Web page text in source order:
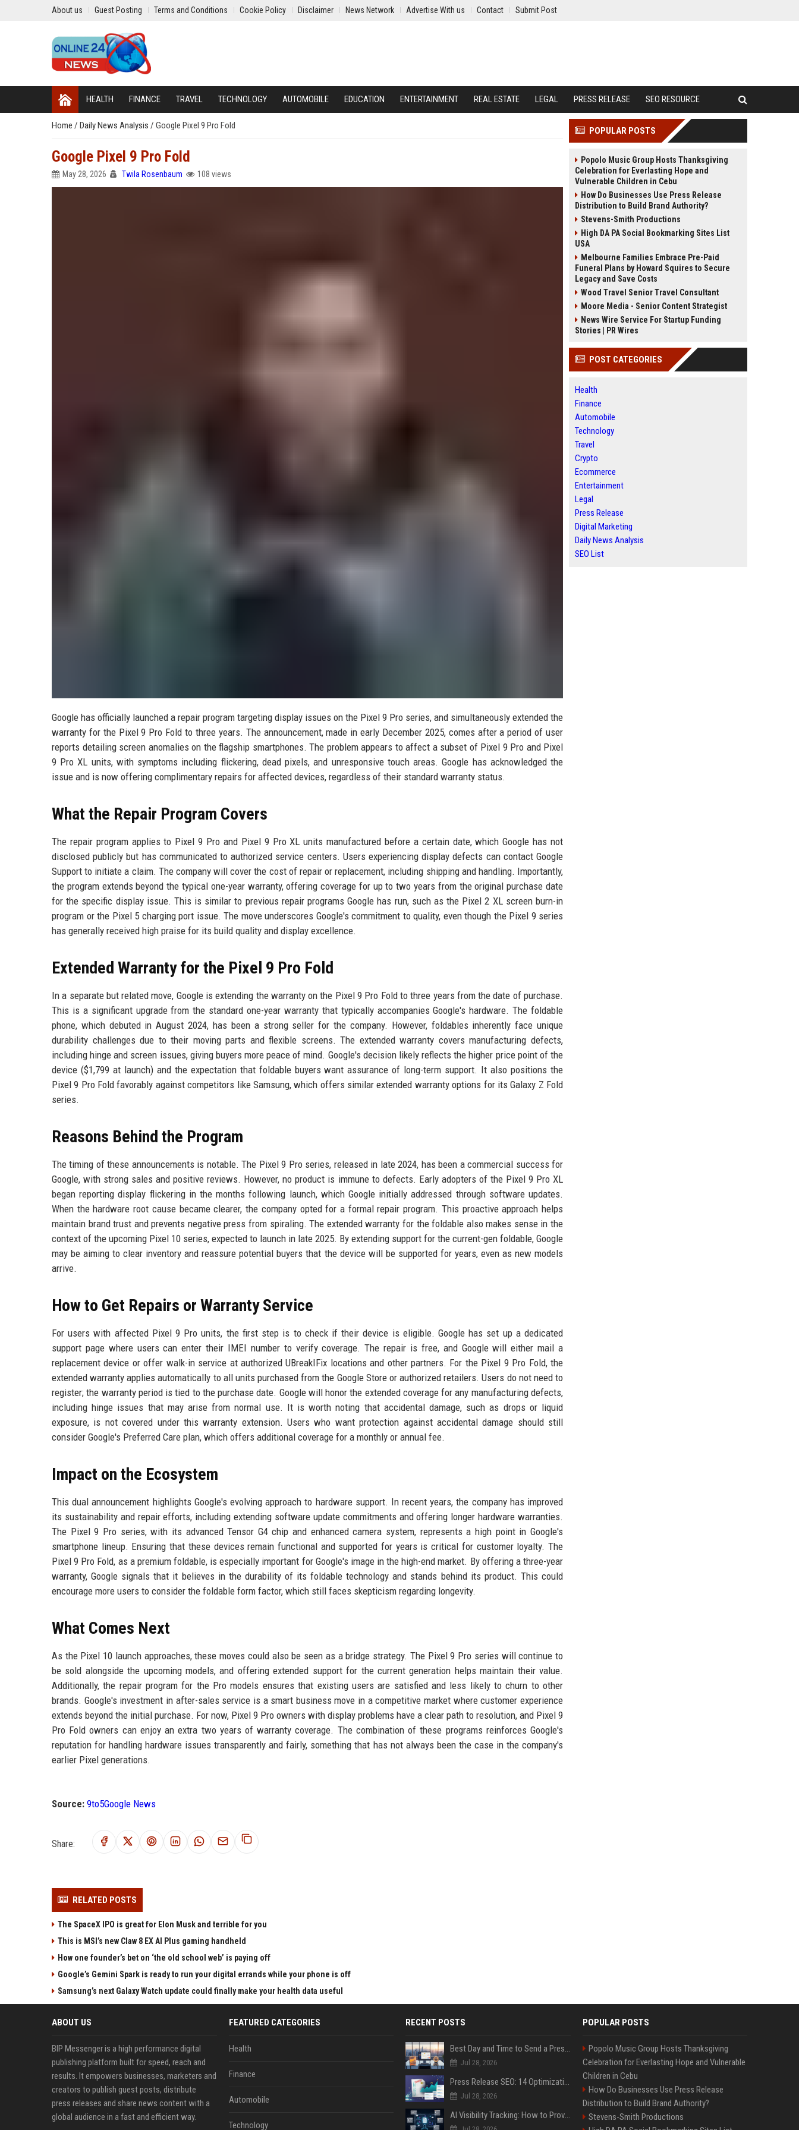
About us Guest Posting Terms and Conditions Cookie Policy Disclaimer News Network Advertise With us Contact Submit Post
HEALTH FINANCE TRAVEL TECHNOLOGY AUTOMOBILE EDUCATION ENTERTAINMENT REAL ESTATE LEGAL PRESS RELEASE SEO RESOURCE
Home / Daily News Analysis / Google Pixel 9 Pro Fold
Google Pixel 9 Pro Fold
May 28, 2026 Twila Rosenbaum 108 views
Google has officially launched a repair program targeting display issues on the Pixel 9 Pro series, and simultaneously extended the
warranty for the Pixel 9 Pro Fold to three years. The announcement, made in early December 2025, comes after a period of user
reports detailing screen anomalies on the flagship smartphones. The problem appears to affect a subset of Pixel 9 Pro and Pixel
9 Pro XL units, with symptoms including flickering, dead pixels, and unresponsive touch areas. Google has acknowledged the
issue and is now offering complimentary repairs for affected devices, regardless of their standard warranty status.
What the Repair Program Covers
The repair program applies to Pixel 9 Pro and Pixel 9 Pro XL units manufactured before a certain date, which Google has not
disclosed publicly but has communicated to authorized service centers. Users experiencing display defects can contact Google
Support to initiate a claim. The company will cover the cost of repair or replacement, including shipping and handling. Importantly,
the program extends beyond the typical one-year warranty, offering coverage for up to two years from the original purchase date
for the specific display issue. This is similar to previous repair programs Google has run, such as the Pixel 2 XL screen burn-in
program or the Pixel 5 charging port issue. The move underscores Google's commitment to quality, even though the Pixel 9 series
has generally received high praise for its build quality and display excellence.
Extended Warranty for the Pixel 9 Pro Fold
In a separate but related move, Google is extending the warranty on the Pixel 9 Pro Fold to three years from the date of purchase.
This is a significant upgrade from the standard one-year warranty that typically accompanies Google's hardware. The foldable
phone, which debuted in August 2024, has been a strong seller for the company. However, foldables inherently face unique
durability challenges due to their moving parts and flexible screens. The extended warranty covers manufacturing defects,
including hinge and screen issues, giving buyers more peace of mind. Google's decision likely reflects the higher price point of the
device ($1,799 at launch) and the expectation that foldable buyers want assurance of long-term support. It also positions the
Pixel 9 Pro Fold favorably against competitors like Samsung, which offers similar extended warranty options for its Galaxy Z Fold
series.
Reasons Behind the Program
The timing of these announcements is notable. The Pixel 9 Pro series, released in late 2024, has been a commercial success for
Google, with strong sales and positive reviews. However, no product is immune to defects. Early adopters of the Pixel 9 Pro XL
began reporting display flickering in the months following launch, which Google initially addressed through software updates.
When the hardware root cause became clearer, the company opted for a formal repair program. This proactive approach helps
maintain brand trust and prevents negative press from spiraling. The extended warranty for the foldable also makes sense in the
context of the upcoming Pixel 10 series, expected to launch in late 2025. By extending support for the current-gen foldable, Google
may be aiming to clear inventory and reassure potential buyers that the device will be supported for years, even as new models
arrive.
How to Get Repairs or Warranty Service
For users with affected Pixel 9 Pro units, the first step is to check if their device is eligible. Google has set up a dedicated
support page where users can enter their IMEI number to verify coverage. The repair is free, and Google will either mail a
replacement device or offer walk-in service at authorized UBreakIFix locations and other partners. For the Pixel 9 Pro Fold, the
extended warranty applies automatically to all units purchased from the Google Store or authorized retailers. Users do not need to
register; the warranty period is tied to the purchase date. Google will honor the extended coverage for any manufacturing defects,
including hinge issues that may arise from normal use. It is worth noting that accidental damage, such as drops or liquid
exposure, is not covered under this warranty extension. Users who want protection against accidental damage should still
consider Google's Preferred Care plan, which offers additional coverage for a monthly or annual fee.
Impact on the Ecosystem
This dual announcement highlights Google's evolving approach to hardware support. In recent years, the company has improved
its sustainability and repair efforts, including extending software update commitments and offering longer hardware warranties.
The Pixel 9 Pro series, with its advanced Tensor G4 chip and enhanced camera system, represents a high point in Google's
smartphone lineup. Ensuring that these devices remain functional and supported for years is critical for customer loyalty. The
Pixel 9 Pro Fold, as a premium foldable, is especially important for Google's image in the high-end market. By offering a three-year
warranty, Google signals that it believes in the durability of its foldable technology and stands behind its product. This could
encourage more users to consider the foldable form factor, which still faces skepticism regarding longevity.
What Comes Next
As the Pixel 10 launch approaches, these moves could also be seen as a bridge strategy. The Pixel 9 Pro series will continue to
be sold alongside the upcoming models, and offering extended support for the current generation helps maintain their value.
Additionally, the repair program for the Pro models ensures that existing users are satisfied and less likely to churn to other
brands. Google's investment in after-sales service is a smart business move in a competitive market where customer experience
extends beyond the initial purchase. For now, Pixel 9 Pro owners with display problems have a clear path to resolution, and Pixel 9
Pro Fold owners can enjoy an extra two years of warranty coverage. The combination of these programs reinforces Google's
reputation for handling hardware issues transparently and fairly, something that has not always been the case in the company's
earlier Pixel generations.
Source: 9to5Google News
Share:
RELATED POSTS
The SpaceX IPO is great for Elon Musk and terrible for you
This is MSI’s new Claw 8 EX AI Plus gaming handheld
How one founder’s bet on ‘the old school web’ is paying off
Google’s Gemini Spark is ready to run your digital errands while your phone is off
Samsung’s next Galaxy Watch update could finally make your health data useful
POPULAR POSTS
Popolo Music Group Hosts Thanksgiving
Celebration for Everlasting Hope and
Vulnerable Children in Cebu
How Do Businesses Use Press Release
Distribution to Build Brand Authority?
Stevens-Smith Productions
High DA PA Social Bookmarking Sites List
USA
Melbourne Families Embrace Pre-Paid
Funeral Plans by Howard Squires to Secure
Legacy and Save Costs
Wood Travel Senior Travel Consultant
Moore Media - Senior Content Strategist
News Wire Service For Startup Funding
Stories | PR Wires
POST CATEGORIES
Health
Finance
Automobile
Technology
Travel
Crypto
Ecommerce
Entertainment
Legal
Press Release
Digital Marketing
Daily News Analysis
SEO List
ABOUT US
BIP Messenger is a high performance digital
publishing platform built for speed, reach and
results. It empowers businesses, marketers and
creators to publish guest posts, distribute
press releases and share news content with a
global audience in a fast and efficient way.
FEATURED CATEGORIES
Health
Finance
Automobile
Technology
RECENT POSTS
Best Day and Time to Send a Press Release for Media Pick Up
Jul 28, 2026
Press Release SEO: 14 Optimizations That Actually Move Rankings
Jul 28, 2026
AI Visibility Tracking: How to Prove Your PR Got Cited
POPULAR POSTS
Popolo Music Group Hosts Thanksgiving
Celebration for Everlasting Hope and Vulnerable
Children in Cebu
How Do Businesses Use Press Release
Distribution to Build Brand Authority?
Stevens-Smith Productions